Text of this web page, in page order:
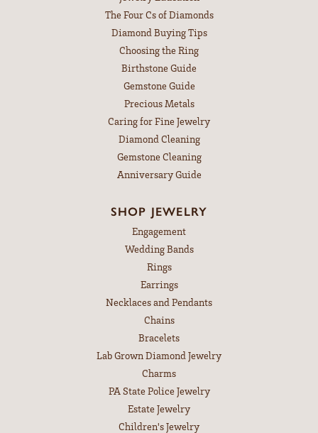
The Four Cs of Diamonds
Diamond Buying Tips
Choosing the Ring
Birthstone Guide
Gemstone Guide
Precious Metals
Caring for Fine Jewelry
Diamond Cleaning
Gemstone Cleaning
Anniversary Guide
SHOP JEWELRY
Engagement
Wedding Bands
Rings
Earrings
Necklaces and Pendants
Chains
Bracelets
Lab Grown Diamond Jewelry
Charms
PA State Police Jewelry
Estate Jewelry
Children's Jewelry